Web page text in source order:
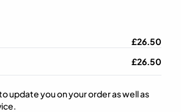
£26.50
£26.50
update you on your order as well as